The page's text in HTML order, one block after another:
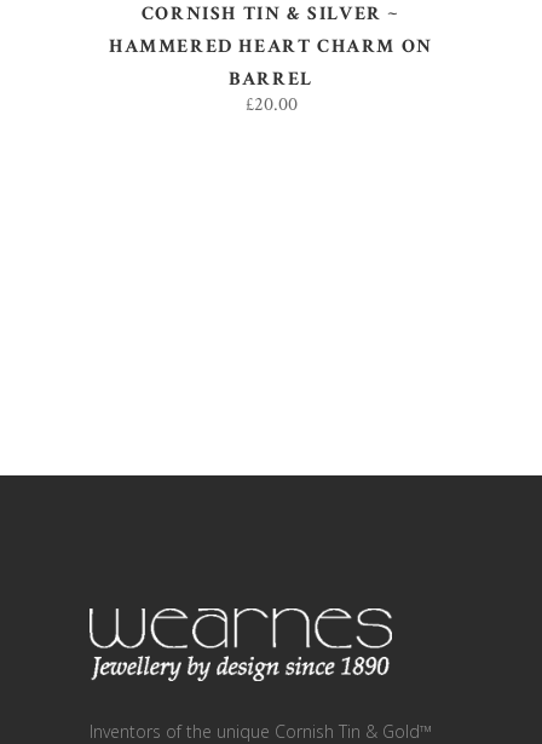
CORNISH TIN & SILVER ~
HAMMERED HEART CHARM ON
BARREL
£20.00
Inventors of the unique Cornish Tin & Gold™